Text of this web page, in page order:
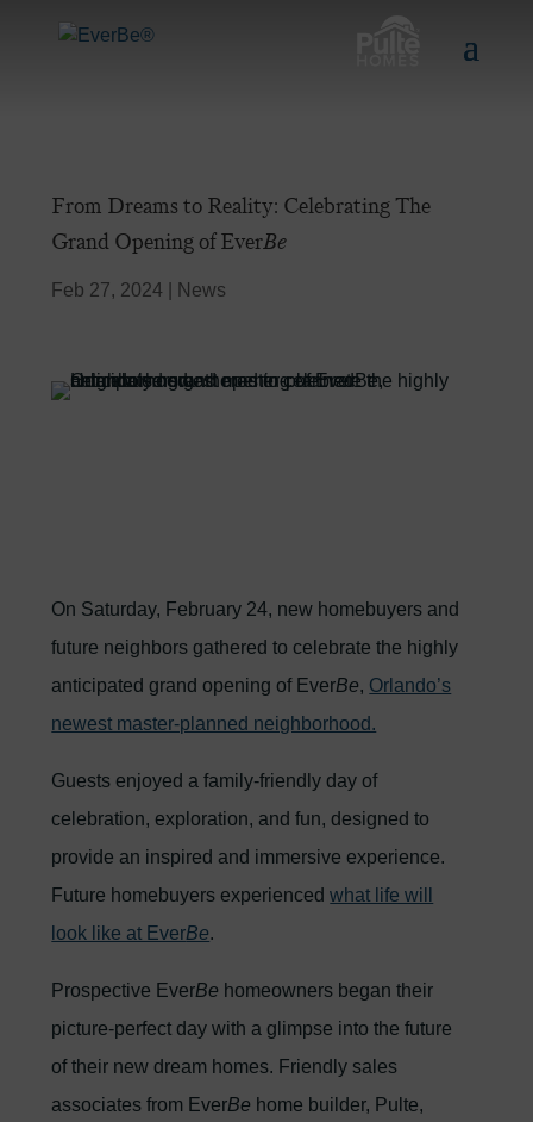
From Dreams to Reality: Celebrating The
Grand Opening of EverBe
Feb 27, 2024 News
On Saturday, February 24, new homebuyers and
future neighbors gathered to celebrate the highly
anticipated grand opening of EverBe, Orlando’s
newest master-planned neighborhood.
Guests enjoyed a family-friendly day of
celebration, exploration, and fun, designed to
provide an inspired and immersive experience.
Future homebuyers experiencedwhat life will
look like at EverBe.
Prospective EverBe homeowners began their
picture-perfect day with a glimpse into the future
of their new dream homes. Friendly sales
associates from EverBe home builder, Pulte,